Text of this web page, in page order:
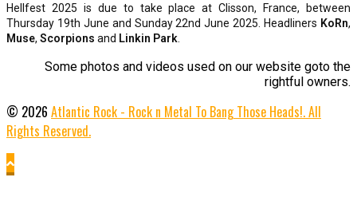
Hellfest 2025 is due to take place at Clisson, France, between
Thursday 19th June and Sunday 22nd June 2025. Headliners KoRn,
Muse, Scorpions and Linkin Park
Some photos and videos used on our website goto the
rightful owners.
© 2026 Atlantic Rock - Rock n Metal To Bang Those Heads!. All
Rights Reserved.